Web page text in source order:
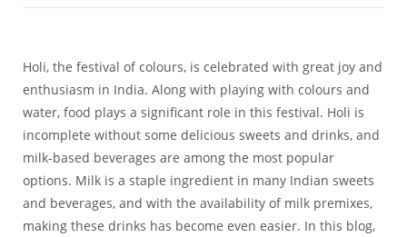
Holi, the festival of colours, is celebrated with great joy and
enthusiasm in India. Along with playing with colours and
water, food plays a significant role in this festival. Holi is
incomplete without some delicious sweets and drinks, and
milk-based beverages are among the most popular
options. Milk is a staple ingredient in many Indian sweets
and beverages, and with the availability of milk premixes,
making these drinks has become even easier. In this blog,